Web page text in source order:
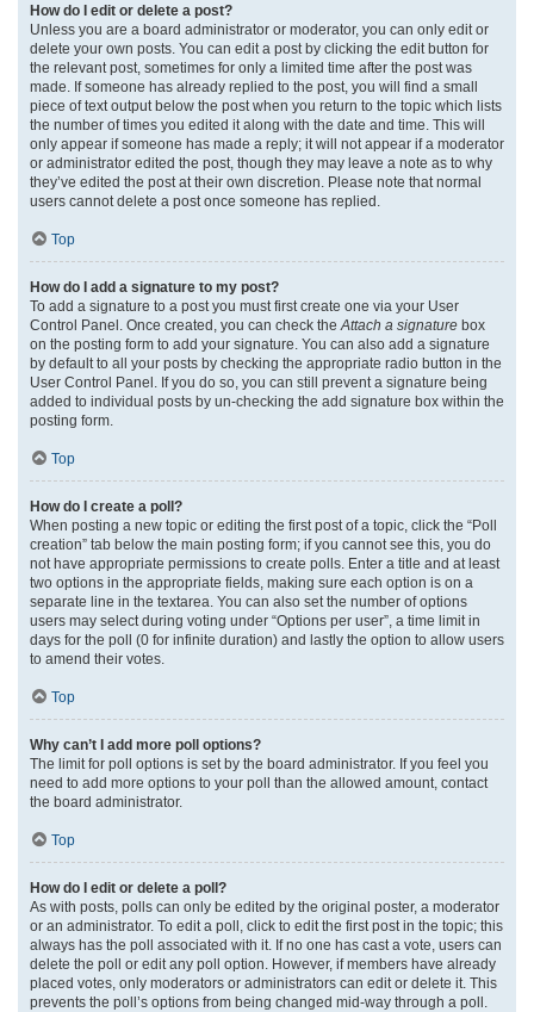
How do I edit or delete a post?
Unless you are a board administrator or moderator, you can only edit or
delete your own posts. You can edit a post by clicking the edit button for
the relevant post, sometimes for only a limited time after the post was
made. If someone has already replied to the post, you will find a small
piece of text output below the post when you return to the topic which lists
the number of times you edited it along with the date and time. This will
only appear if someone has made a reply; it will not appear if a moderator
or administrator edited the post, though they may leave a note as to why
they’ve edited the post at their own discretion. Please note that normal
users cannot delete a post once someone has replied.
Top
How do I add a signature to my post?
To add a signature to a post you must first create one via your User
Control Panel. Once created, you can check the Attach a signature box
on the posting form to add your signature. You can also add a signature
by default to all your posts by checking the appropriate radio button in the
User Control Panel. If you do so, you can still prevent a signature being
added to individual posts by un-checking the add signature box within the
posting form.
Top
How do I create a poll?
When posting a new topic or editing the first post of a topic, click the “Poll
creation” tab below the main posting form; if you cannot see this, you do
not have appropriate permissions to create polls. Enter a title and at least
two options in the appropriate fields, making sure each option is on a
separate line in the textarea. You can also set the number of options
users may select during voting under “Options per user”, a time limit in
days for the poll (0 for infinite duration) and lastly the option to allow users
to amend their votes.
Top
Why can’t I add more poll options?
The limit for poll options is set by the board administrator. If you feel you
need to add more options to your poll than the allowed amount, contact
the board administrator.
Top
How do I edit or delete a poll?
As with posts, polls can only be edited by the original poster, a moderator
or an administrator. To edit a poll, click to edit the first post in the topic; this
always has the poll associated with it. If no one has cast a vote, users can
delete the poll or edit any poll option. However, if members have already
placed votes, only moderators or administrators can edit or delete it. This
prevents the poll’s options from being changed mid-way through a poll.